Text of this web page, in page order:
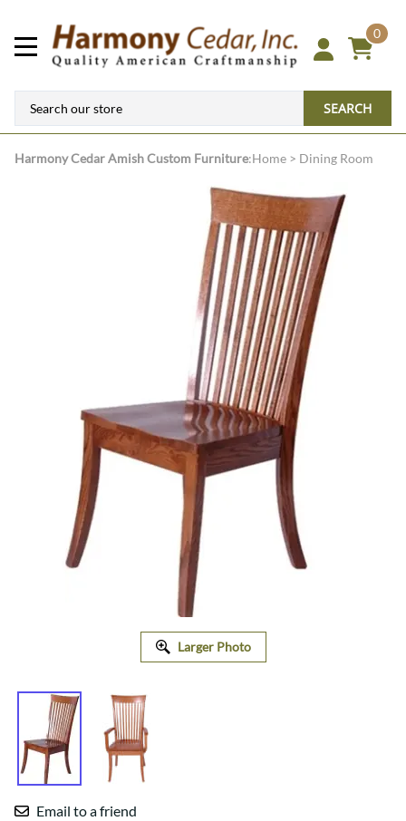
0
SEARCH
Harmony CedarAmish Custom Furniture:Home > Dining Room
Larger Photo
Email to a friend